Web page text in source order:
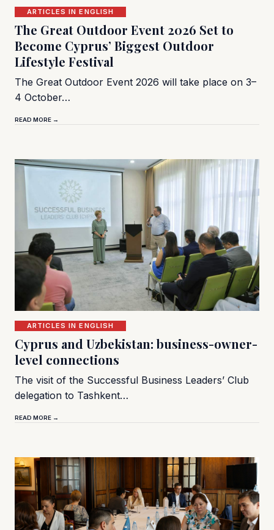
ARTICLES IN ENGLISH
The Great Outdoor Event 2026 Set to
Become Cyprus’ Biggest Outdoor
Lifestyle Festival
The Great Outdoor Event 2026 will take place on 3–
4 October…
READ MORE →
ARTICLES IN ENGLISH
Cyprus and Uzbekistan: business-owner-
level connections
The visit of the Successful Business Leaders’ Club
delegation to Tashkent…
READ MORE →